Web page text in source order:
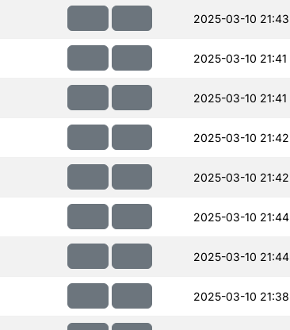
2025-03-10 21:43
2025-03-10 21:41
2025-03-10 21:41
2025-03-10 21:42
2025-03-10 21:42
2025-03-10 21:44
2025-03-10 21:44
2025-03-10 21:38